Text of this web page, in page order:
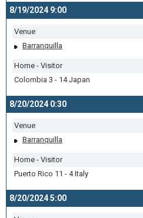
8/19/2024 9:00
Venue
Barranquilla
Home - Visitor
Colombia 3 - 14 Japan
8/20/2024 0:30
Venue
Barranquilla
Home - Visitor
Puerto Rico 11 - 4 Italy
8/20/2024 5:00